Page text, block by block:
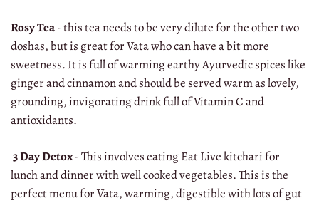
Rosy Tea- this tea needs to be very dilute for the other two
doshas, but is great for Vata who can have a bit more
sweetness. It is full of warming earthy Ayurvedic spices like
ginger and cinnamon and should be served warm as lovely,
grounding, invigorating drink full of Vitamin C and
antioxidants.
3 Day Detox- This involves eating Eat Live kitchari for
lunch and dinner with well cooked vegetables. This is the
perfect menu for Vata, warming, digestible with lots of gut